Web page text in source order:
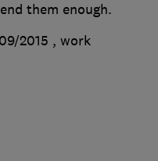
them enough.
2015 , work